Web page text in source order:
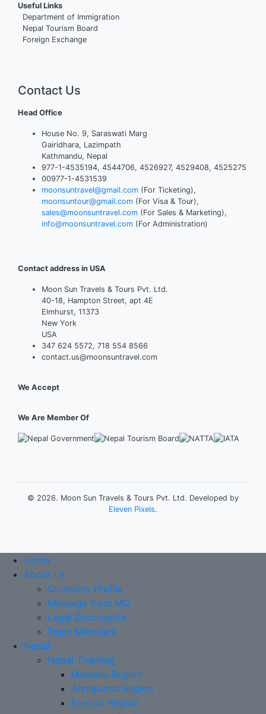
Useful Links
Department of Immigration
Nepal Tourism Board
Foreign Exchange
Contact Us
Head Office
House No. 9, Saraswati Marg
Gairidhara, Lazimpath
Kathmandu, Nepal
977-1-4535194, 4544706, 4526927, 4529408, 4525275
00977-1-4531539
moonsuntravel@gmail.com (For Ticketing),
moonsuntour@gmail.com (For Visa & Tour),
sales@moonsuntravel.com (For Sales & Marketing),
info@moonsuntravel.com (For Administration)
Contact address in USA
Moon Sun Travels & Tours Pvt. Ltd.
40-18, Hampton Street, apt 4E
Elmhurst, 11373
New York
USA
347 624 5572, 718 554 8566
contact.us@moonsuntravel.com
We Accept
We Are Member Of
© 2026. Moon Sun Travels & Tours Pvt. Ltd. Developed by
Eleven Pixels.
Home
About Us
Company Profile
Message from MD
Legal Documents
Team Members
Nepal
Nepal Trekking
Manaslu Region
Annapurna Region
Everest Region